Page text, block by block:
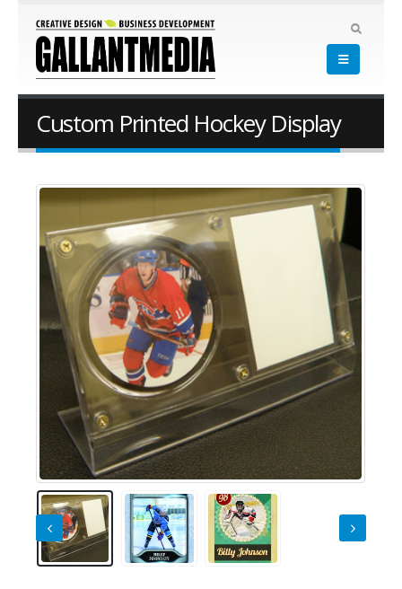
Custom Printed Hockey Display